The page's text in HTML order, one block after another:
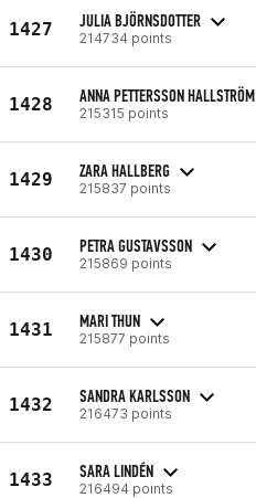
1427 JULIA BJÖRNSDOTTER
214734 points
1428 ANNA PETTERSSON HALLSTRÖM
215315 points
1429 ZARA HALLBERG
215837 points
1430 PETRA GUSTAVSSON
215869 points
1431 MARI THUN
215877 points
1432 SANDRA KARLSSON
216473 points
1433 SARA LINDÉN
216494 points